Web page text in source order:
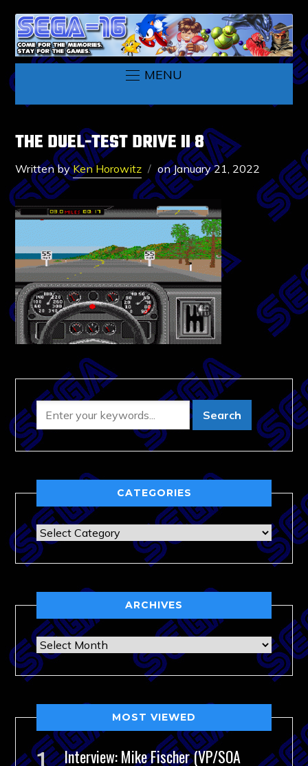
MENU
THE DUEL-TEST DRIVE II 8
Written byKen Horowitz onJanuary 21, 2022
CATEGORIES
Categories
ARCHIVES
Archives
MOST VIEWED
Interview: Mike Fischer (VP/SOA